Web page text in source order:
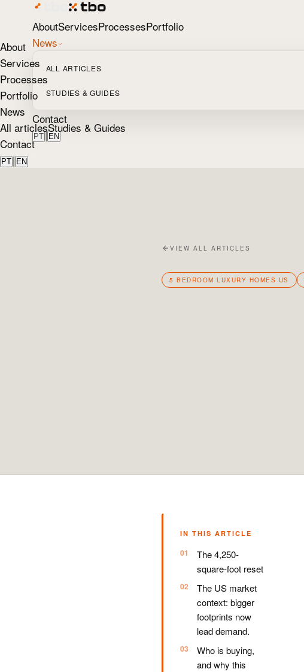
AboutServicesProcessesPortfolio
News
ALL ARTICLES
STUDIES & GUIDES
Contact
PT| EN
About
Services
Processes
Portfolio
News
All articlesStudies & Guides
Contact
PT | EN
VIEW ALL ARTICLES
5 BEDROOM LUXURY HOMES US
IN THIS ARTICLE
The 4,250-
square-foot reset
The US market
context: bigger
footprints now
lead demand.
Who is buying,
and why this